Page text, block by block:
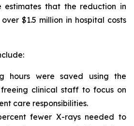
estimates that the reduction in
$1.5 million in hospital costs
hours were saved using the
clinical staff to focus on
care responsibilities.
fewer X-rays needed to